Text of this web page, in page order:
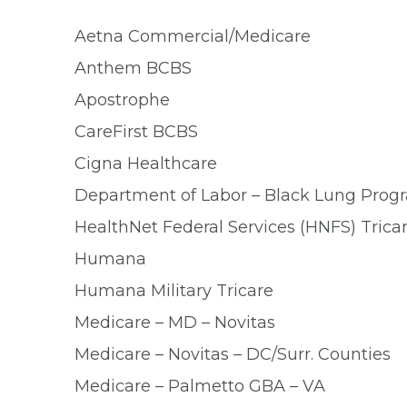
Aetna Commercial/Medicare
Anthem BCBS
Apostrophe
CareFirst BCBS
Cigna Healthcare
Department of Labor – Black Lung
HealthNet Federal Services (HNFS)
Humana
Humana Military Tricare
Medicare – MD – Novitas
Medicare – Novitas – DC/Surr. Counties
Medicare – Palmetto GBA – VA